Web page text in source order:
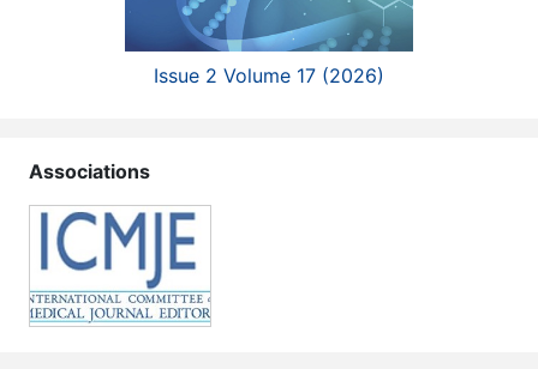
Issue 2 Volume 17 (2026)
Associations